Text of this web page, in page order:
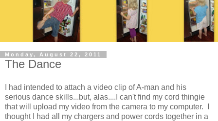
Monday, August 22, 2011
The Dance
I had intended to attach a video clip of A-man and his
serious dance skills...but, alas....I can't find my cord thingie
that will upload my video from the camera to my computer. I
thought I had all my chargers and power cords together in a